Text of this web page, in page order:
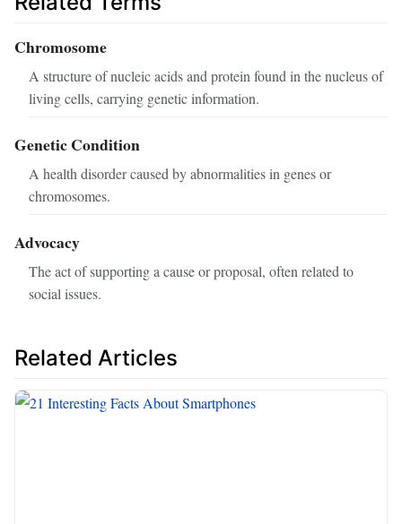
Chromosome
A structure of nucleic acids and protein found in the nucleus of
living cells, carrying genetic information.
Genetic Condition
A health disorder caused by abnormalities in genes or
chromosomes.
Advocacy
The act of supporting a cause or proposal, often related to
social issues.
Related Articles